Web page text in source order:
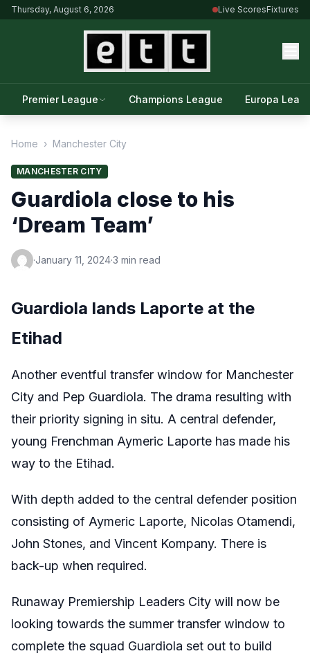
Thursday, August 6, 2026 Live ScoresFixtures
Premier League Champions League Europa
Home › Manchester City
MANCHESTER CITY
Guardiola close to his
‘Dream Team’
·January 11, 2024·3 min read
Guardiola lands Laporte at the
Etihad
Another eventful transfer window for Manchester
City and Pep Guardiola. The drama resulting with
their priority signing in situ. A central defender,
young Frenchman Aymeric Laporte has made his
way to the Etihad.
With depth added to the central defender position
consisting of Aymeric Laporte, Nicolas Otamendi,
John Stones, and Vincent Kompany. There is
back-up when required.
Runaway Premiership Leaders City will now be
looking towards the summer transfer window to
complete the squad Guardiola set out to build